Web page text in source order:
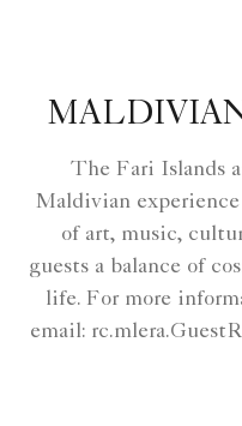
The Fari Islands
Maldivian
of art, music,
guests a balance of
life. For more
email: